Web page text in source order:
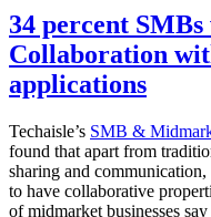
34 percent
Collaboration
applications
Techaisle’s SMB &
found that apart from
sharing and
to have collaborative
of midmarket businesses